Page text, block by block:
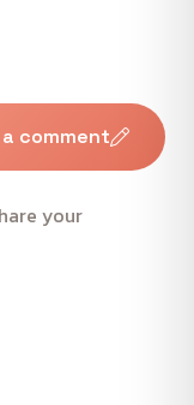
comment
your